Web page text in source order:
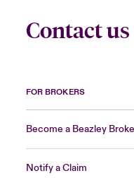
Contact us
FOR BROKERS
Become a Beazley
Notify a Claim